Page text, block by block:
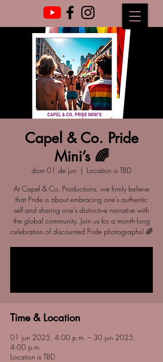
Capel & Co. Pride
Mini’s 🌈
dom 01 de jun
  |
Location is TBD
At Capel & Co. Productions, we firmly believe
that Pride is about embracing one’s authentic
self and sharing one’s distinctive narrative with
the global community. Join us for a month-long
celebration of discounted Pride photographs! 🌈
Time & Location
01 jun 2025, 4:00 p.m. – 30 jun 2025,
4:00 p.m.
Location is TBD